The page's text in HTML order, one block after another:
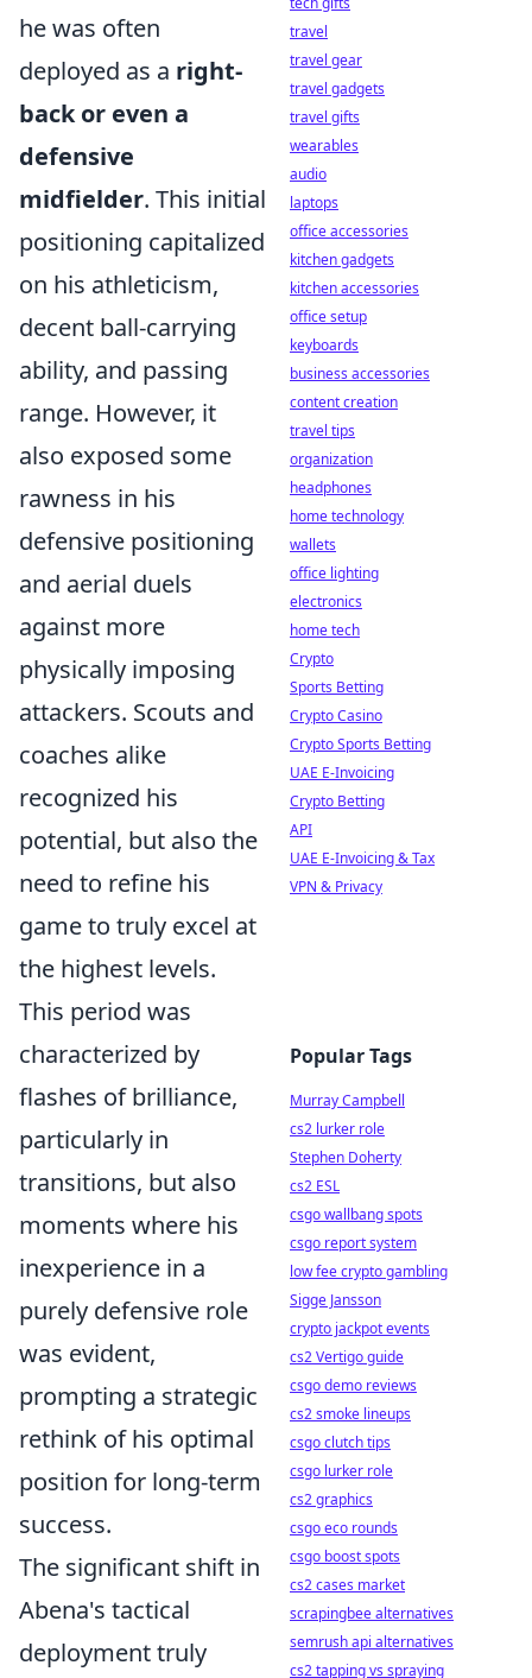
he was often
deployed as a right-
back or even a
defensive
midfielder. This initial
positioning capitalized
on his athleticism,
decent ball-carrying
ability, and passing
range. However, it
also exposed some
rawness in his
defensive positioning
and aerial duels
against more
physically imposing
attackers. Scouts and
coaches alike
recognized his
potential, but also the
need to refine his
game to truly excel at
the highest levels.
This period was
characterized by
flashes of brilliance,
particularly in
transitions, but also
moments where his
inexperience in a
purely defensive role
was evident,
prompting a strategic
rethink of his optimal
position for long-term
success.
The significant shift in
Abena's tactical
deployment truly
travel
travel gear
travel gadgets
travel gifts
wearables
audio
laptops
office accessories
kitchen gadgets
kitchen accessories
office setup
keyboards
business accessories
content creation
travel tips
organization
headphones
home technology
wallets
office lighting
electronics
home tech
Crypto
Sports Betting
Crypto Casino
Crypto Sports Betting
UAE E-Invoicing
Crypto Betting
API
UAE E-Invoicing & Tax
VPN & Privacy
Popular Tags
Murray Campbell
cs2 lurker role
Stephen Doherty
cs2 ESL
csgo wallbang spots
csgo report system
low fee crypto gambling
Sigge Jansson
crypto jackpot events
cs2 Vertigo guide
csgo demo reviews
cs2 smoke lineups
csgo clutch tips
csgo lurker role
cs2 graphics
csgo eco rounds
csgo boost spots
cs2 cases market
scrapingbee alternatives
semrush api alternatives
cs2 tapping vs spraying